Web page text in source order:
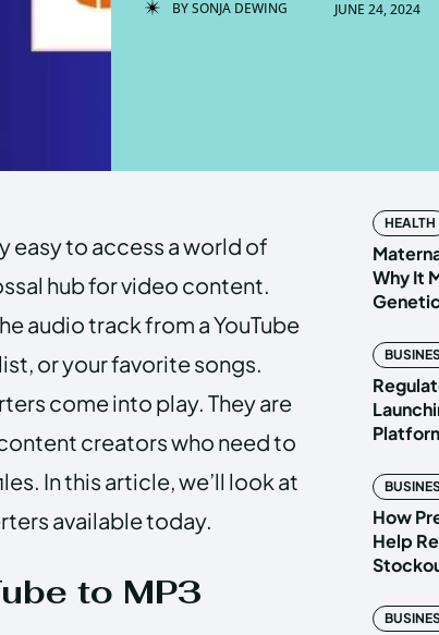
BYSONJA DEWING JUNE 24, 2024
easy to access a world of
hub for video content.
audio track from a YouTube
or your favorite songs.
come into play. They are
creators who need to
In this article, we’ll look at
available today.
to MP3
HEALTH
Why It
How
Help